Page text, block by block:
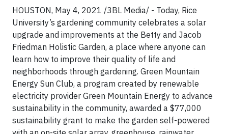
HOUSTON, May 4, 2021 /3BL Media/ - Today, Rice
University’s gardening community celebrates a solar
upgrade and improvements at the Betty and Jacob
Friedman Holistic Garden, a place where anyone can
learn how to improve their quality of life and
neighborhoods through gardening. Green Mountain
Energy Sun Club, a program created by renewable
electricity provider Green Mountain Energy to advance
sustainability in the community, awarded a $77,000
sustainability grant to make the garden self-powered